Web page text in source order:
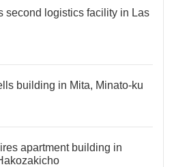
second logistics facility in Las
building in Mita, Minato-ku
apartment building in